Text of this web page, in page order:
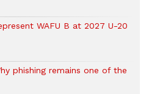
WAFU B at 2027 U-20
phishing remains one of the